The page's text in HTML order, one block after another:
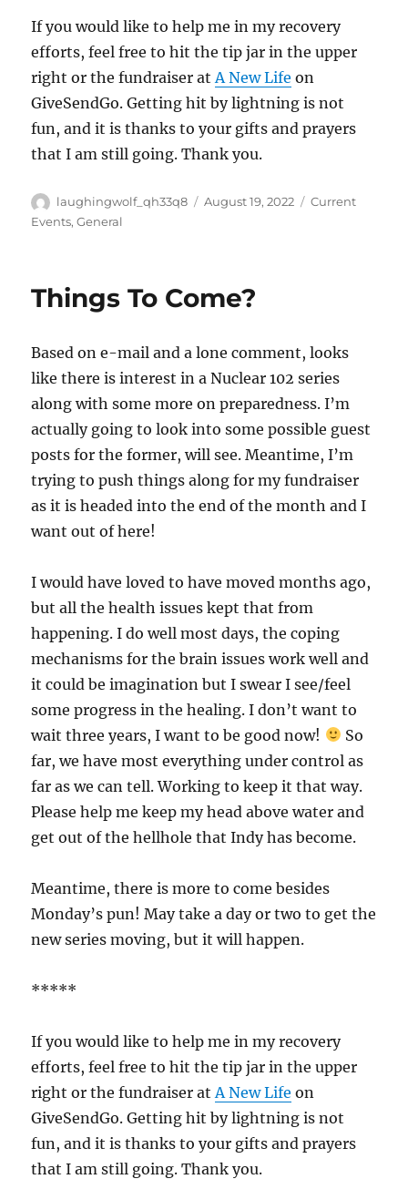
If you would like to help me in my recovery
efforts, feel free to hit the tip jar in the upper
right or the fundraiser atA New Life on
GiveSendGo. Getting hit by lightning is not
fun, and it is thanks to your gifts and prayers
that I am still going. Thank you.
Author
laughingwolf_qh33q8
Posted
August 19, 2022 Categories
Current
Events,General
Things To Come?
Based on e-mail and a lone comment, looks
like there is interest in a Nuclear 102 series
along with some more on preparedness. I’m
actually going to look into some possible guest
posts for the former, will see. Meantime, I’m
trying to push things along for my fundraiser
as it is headed into the end of the month and I
want out of here!
I would have loved to have moved months ago,
but all the health issues kept that from
happening. I do well most days, the coping
mechanisms for the brain issues work well and
it could be imagination but I swear I see/feel
some progress in the healing. I don’t want to
wait three years, I want to be good now!
So
far, we have most everything under control as
far as we can tell. Working to keep it that way.
Please help me keep my head above water and
get out of the hellhole that Indy has become.
Meantime, there is more to come besides
Monday’s pun! May take a day or two to get the
new series moving, but it will happen.
*****
If you would like to help me in my recovery
efforts, feel free to hit the tip jar in the upper
right or the fundraiser at A New Life on
GiveSendGo. Getting hit by lightning is not
fun, and it is thanks to your gifts and prayers
that I am still going. Thank you.